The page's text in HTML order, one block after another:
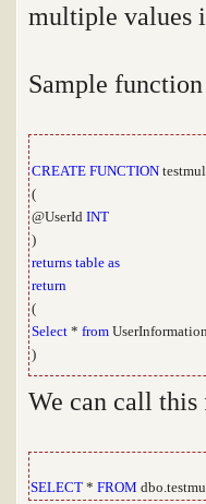
multiple values
Sample
CREATE FUNCTION
(
@UserId INT
)
returns table as
return
(
Select * from UserInformation
)
We can call
SELECT * FROM